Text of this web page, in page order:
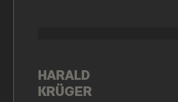
HARALD
KRÜGER